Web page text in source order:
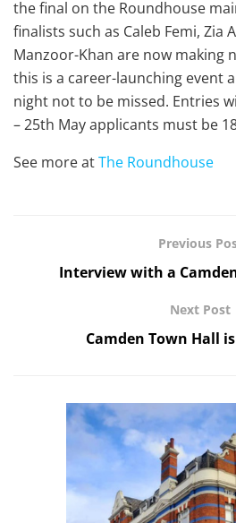
the final on the Roundhouse
finalists such as Caleb Femi, Zia
Manzoor-Khan are now making
this is a career-launching event
night not to be missed. Entries
– 25th May applicants must be
See more atThe Roundhouse
Previous
Interview with a
Next Post
Camden Town Hall